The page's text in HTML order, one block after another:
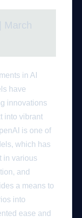
العربية
March
in AI
have
innovations
into vibrant
is one of
which has
in various
and
a means to
into
ease and